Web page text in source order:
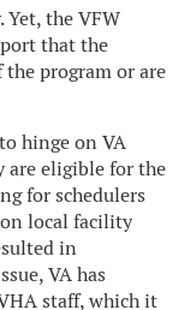
the VFW
that the
the program or are
hinge on VA
are eligible for the
for schedulers
local facility
in
VA has
staff, which it